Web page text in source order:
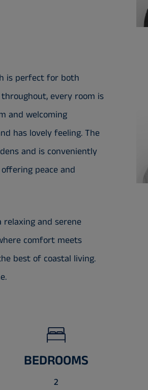
is perfect for both
every room is
and welcoming
has lovely feeling. The
and is conveniently
peace and
and serene
comfort meets
best of coastal living.
BEDROOMS
2